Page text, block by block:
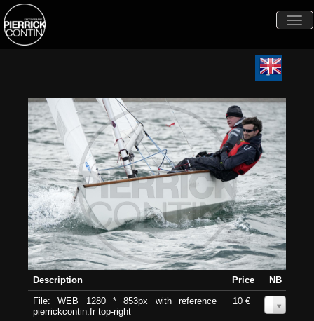
Description Price
NB
File: WEB 1280 * 853px with reference
pierrickcontin.fr top-right
10 €